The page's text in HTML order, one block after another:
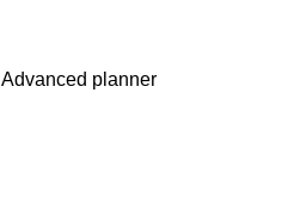
Advanced planner